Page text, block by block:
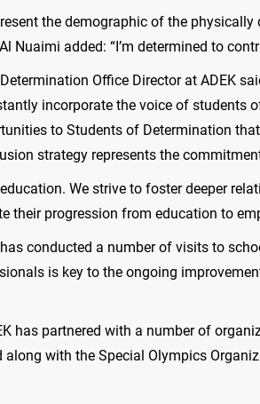
the demographic of the
Nuaimi added: “I’m determined to
Office Director at ADEK
incorporate the voice of students
to Students of Determination
strategy represents the
We strive to foster deeper
their progression from education to
conducted a number of visits to
is key to the ongoing
has partnered with a number of
with the Special Olympics